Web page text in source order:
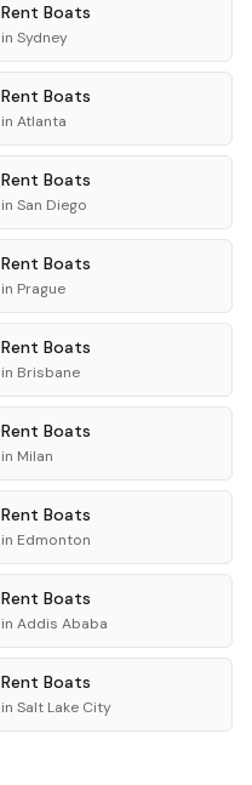
Rent Boats
in Sydney
Rent Boats
in Atlanta
Rent Boats
in San Diego
Rent Boats
in Prague
Rent Boats
in Brisbane
Rent Boats
in Milan
Rent Boats
in Edmonton
Rent Boats
in Addis Ababa
Rent Boats
in Salt Lake City